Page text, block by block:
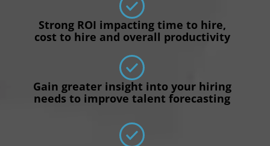
Strong ROI impacting time to hire,
cost to hire and overall productivity
Gain greater insight into your hiring
needs to improve talent forecasting